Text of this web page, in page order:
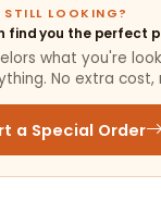
STILL LOOKING?
find you the perfect
what you're
No extra cost,
a Special Order